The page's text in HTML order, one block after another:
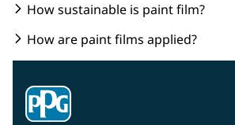
How sustainable is paint film?
How are paint films applied?